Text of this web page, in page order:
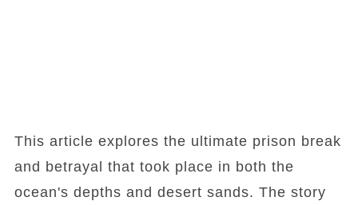
This article explores the ultimate prison break
and betrayal that took place in both the
ocean's depths and desert sands. The story